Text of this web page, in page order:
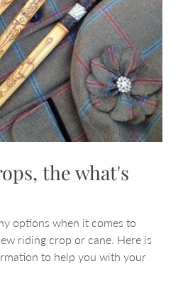
the what's
options when it comes to
riding crop or cane. Here is
to help you with your